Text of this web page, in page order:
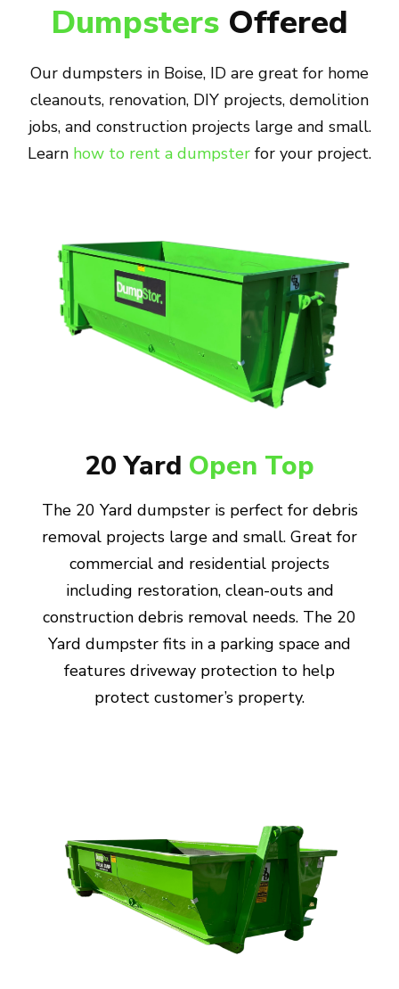
Dumpsters Offered
Our dumpsters in Boise, ID are great for home
cleanouts, renovation, DIY projects, demolition
jobs, and construction projects large and small.
Learn how to rent a dumpster for your project.
20 Yard Open Top
The 20 Yard dumpster is perfect for debris
removal projects large and small. Great for
commercial and residential projects
including restoration, clean-outs and
construction debris removal needs. The 20
Yard dumpster fits in a parking space and
features driveway protection to help
protect customer’s property.